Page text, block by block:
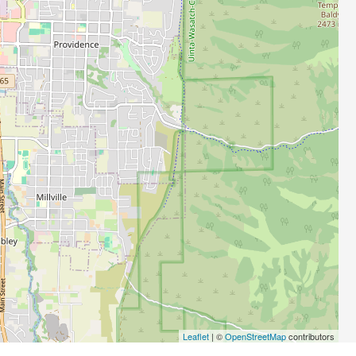
Leaflet| ©OpenStreetMapcontributors